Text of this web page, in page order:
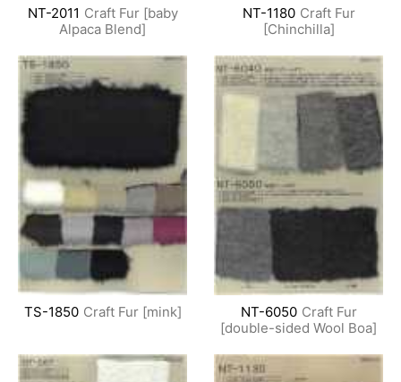
NT-2011 Craft Fur [baby
Alpaca Blend]
NT-1180 Craft Fur
[Chinchilla]
TS-1850 Craft Fur [mink] NT-6050 Craft Fur
[double-sided Wool Boa]